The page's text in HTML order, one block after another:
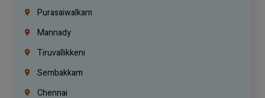
Purasaiwalkam
Mannady
Tiruvallikkeni
Sembakkam
Chennai